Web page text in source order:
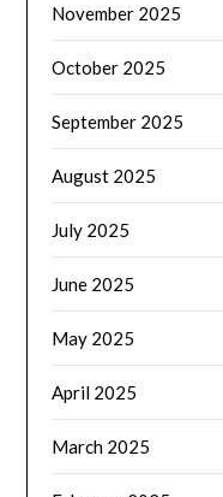
November 2025
October 2025
September 2025
August 2025
July 2025
June 2025
May 2025
April 2025
March 2025